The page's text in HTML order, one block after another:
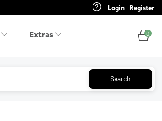
Login Register
Extras 0
Search